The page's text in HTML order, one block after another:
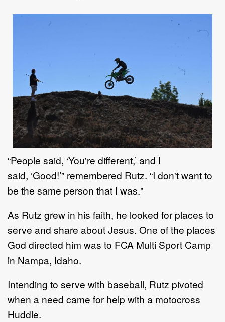
“People said, ‘You're different,’ and I
said, ‘Good!’” remembered Rutz. “I don't want to
be the same person that I was."
As Rutz grew in his faith, he looked for places to
serve and share about Jesus. One of the places
God directed him was to FCA Multi Sport Camp
in Nampa, Idaho.
Intending to serve with baseball, Rutz pivoted
when a need came for help with a motocross
Huddle.